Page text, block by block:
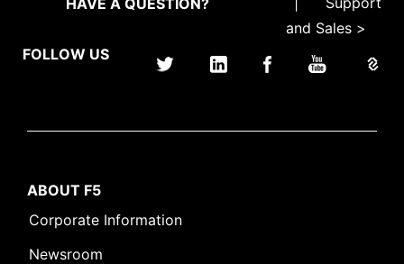
HAVE A QUESTION?
and Sales >
FOLLOW US
ABOUT F5
Corporate Information
Newsroom